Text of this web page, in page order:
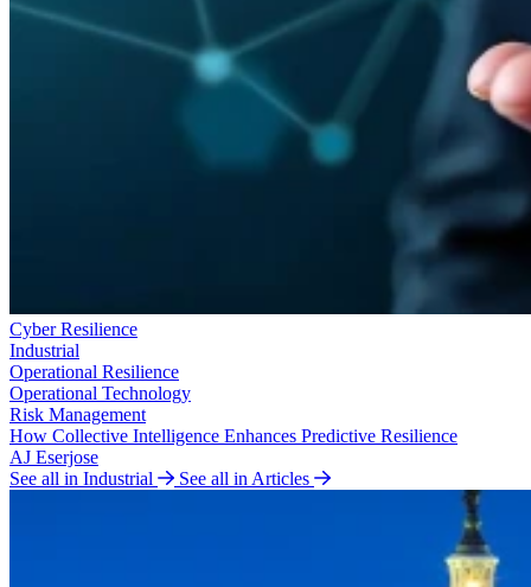
Cyber Resilience
Industrial
Operational Resilience
Operational Technology
Risk Management
How Collective Intelligence Enhances Predictive Resilience
AJ Eserjose
See all in Industrial
See all in Articles